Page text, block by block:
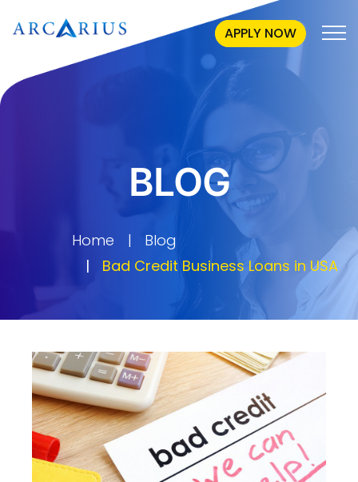
APPLY NOW
BLOG
Home
Blog
Bad Credit Business Loans in USA